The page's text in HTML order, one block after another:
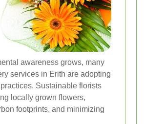
awareness grows, many
services in Erith are adopting
Sustainable florists
locally grown flowers,
footprints, and minimizing